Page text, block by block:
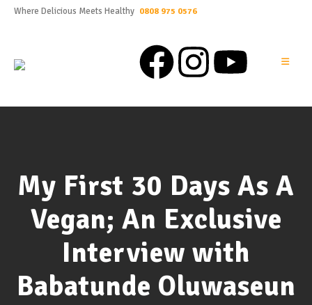
Where Delicious Meets Healthy 0808 975 0576
My First 30 Days As A
Vegan; An Exclusive
Interview with
Babatunde Oluwaseun